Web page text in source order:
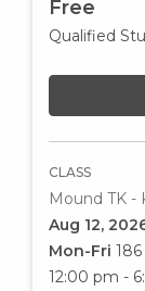
Free
Qualified
CLASS
Mound TK -
Aug 12,
Mon-Fri
12:00 pm -